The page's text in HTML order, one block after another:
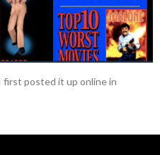
posted it up online in